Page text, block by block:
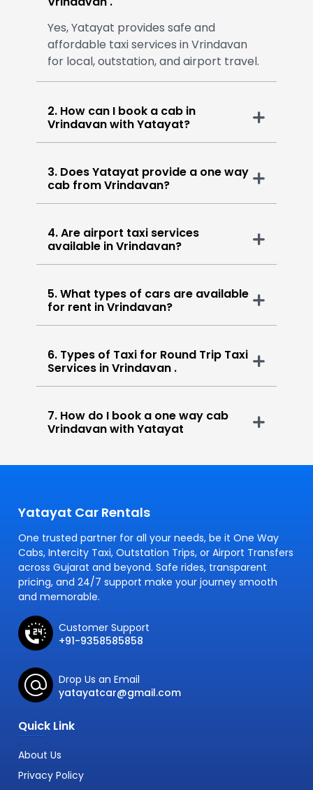
Yes, Yatayat provides safe and
affordable taxi services in Vrindavan
for local, outstation, and airport travel.
2. How can I book a cab in
Vrindavan with Yatayat?
3. Does Yatayat provide a one way
cab from Vrindavan?
4. Are airport taxi services
available in Vrindavan?
5. What types of cars are available
for rent in Vrindavan?
6. Types of Taxi for Round Trip Taxi
Services in Vrindavan .
7. How do I book a one way cab
Vrindavan with Yatayat
Yatayat Car Rentals
One trusted partner for all your needs, be it One Way
Cabs, Intercity Taxi, Outstation Trips, or Airport Transfers
across Gujarat and beyond. Safe rides, transparent
pricing, and 24/7 support make your journey smooth
and memorable.
Customer Support
+91-9358585858
Drop Us an Email
yatayatcar@gmail.com
Quick Link
About Us
Privacy Policy